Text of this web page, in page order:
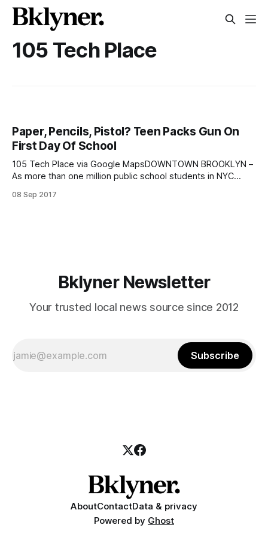
105 Tech Place
Paper, Pencils, Pistol? Teen Packs Gun On
First Day Of School
105 Tech Place via Google MapsDOWNTOWN BROOKLYN –
As more than one million public school students in NYC
bringing a gun to school. Adrian Carr, a 17-year-old student
08 Sep 2017
Bklyner Newsletter
Your trusted local news source since 2012
Subscribe
AboutContactData & privacy
Powered by Ghost